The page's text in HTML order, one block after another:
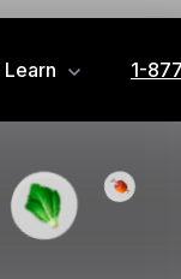
Learn 1-